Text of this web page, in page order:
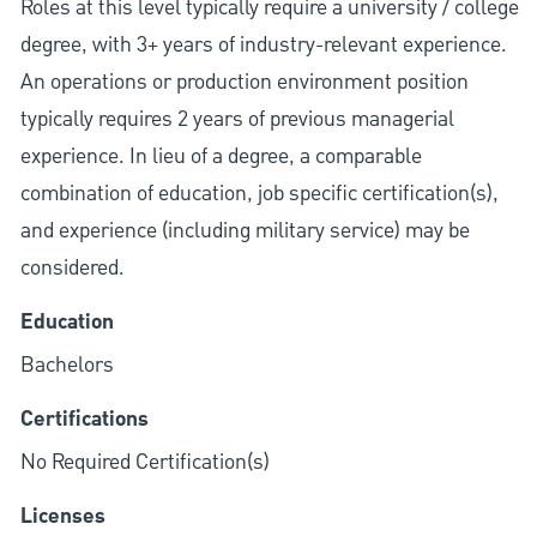
Roles at this level typically require a university / college
degree, with 3+ years of industry-relevant experience.
An operations or production environment position
typically requires 2 years of previous managerial
experience. In lieu of a degree, a comparable
combination of education, job specific certification(s),
and experience (including military service) may be
considered.
Education
Bachelors
Certifications
No Required Certification(s)
Licenses